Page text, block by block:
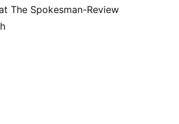
The Spokesman-Review